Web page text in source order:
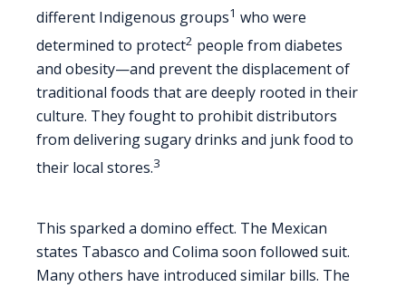
different Indigenous groups1 who were
determined to protect2 people from diabetes
and obesity—and prevent the displacement of
traditional foods that are deeply rooted in their
culture. They fought to prohibit distributors
from delivering sugary drinks and junk food to
their local stores.3
This sparked a domino effect. The Mexican
states Tabasco and Colima soon followed suit.
Many others have introduced similar bills. The